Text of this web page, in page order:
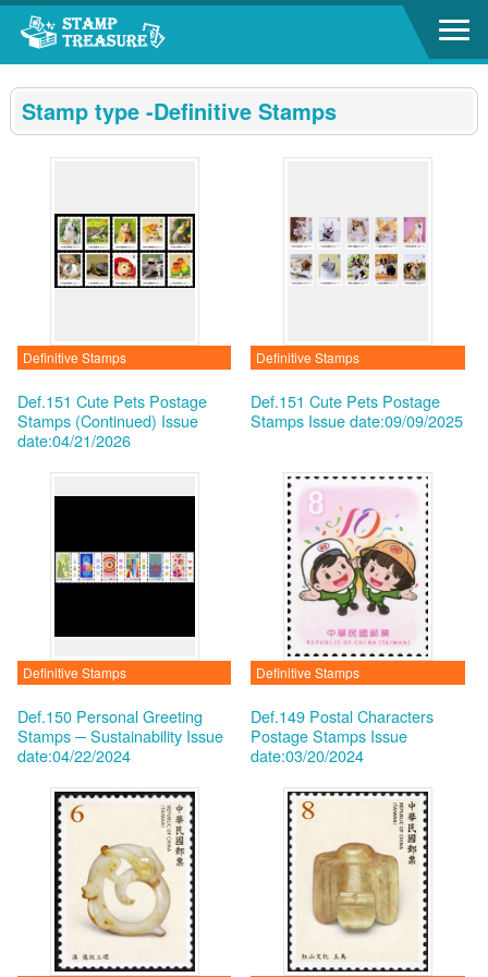
Go to content area
Stamp type -Definitive Stamps
Definitive Stamps
Def.151 Cute Pets Postage
Stamps (Continued) Issue
date:04/21/2026
Definitive Stamps
Def.151 Cute Pets Postage
Stamps Issue date:09/09/2025
Definitive Stamps
Def.150 Personal Greeting
Stamps ─ Sustainability Issue
date:04/22/2024
Definitive Stamps
Def.149 Postal Characters
Postage Stamps Issue
date:03/20/2024